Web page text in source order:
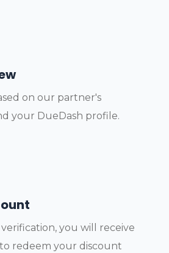
on our partner's
your DueDash profile.
you will receive
redeem your discount